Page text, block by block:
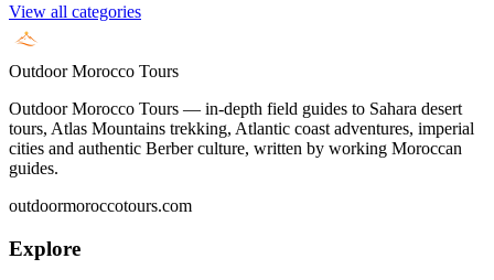
View all categories
Outdoor Morocco Tours
Outdoor Morocco Tours — in-depth field guides to Sahara desert
tours, Atlas Mountains trekking, Atlantic coast adventures, imperial
cities and authentic Berber culture, written by working Moroccan
guides.
outdoormoroccotours.com
Explore